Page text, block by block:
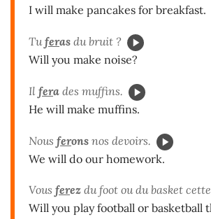
I will make pancakes for breakfast.
Tu feras du bruit ?
Will you make noise?
Il fera des muffins.
He will make muffins.
Nous ferons nos devoirs.
We will do our homework.
Vous ferez du foot ou du basket
Will you play football or basketball